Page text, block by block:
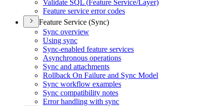
Validate SQL (Feature Service/Layer)
Feature service error codes
Feature Service (Sync)
Sync overview
Using sync
Sync-enabled feature services
Asynchronous operations
Sync and attachments
Rollback On Failure and Sync Model
Sync workflow examples
Sync compatibility notes
Error handling with sync